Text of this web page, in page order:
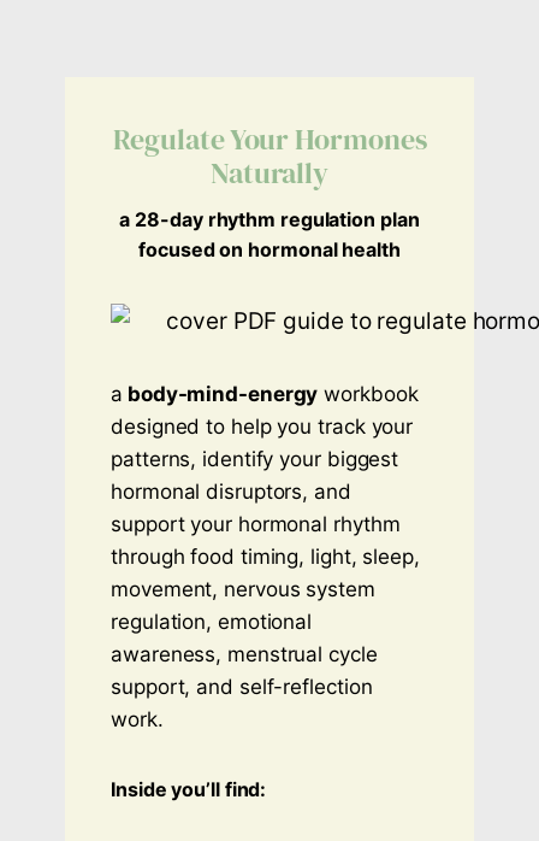
Regulate Your Hormones
Naturally
a 28-day rhythm regulation plan
focused on hormonal health
a body-mind-energy workbook
designed to help you track your
patterns, identify your biggest
hormonal disruptors, and
support your hormonal rhythm
through food timing, light, sleep,
movement, nervous system
regulation, emotional
awareness, menstrual cycle
support, and self-reflection
work.
Inside you’ll find: